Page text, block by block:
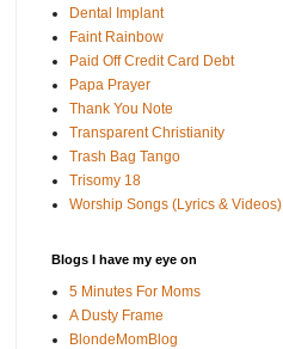
Dental Implant
Faint Rainbow
Paid Off Credit Card Debt
Papa Prayer
Thank You Note
Transparent Christianity
Trash Bag Tango
Trisomy 18
Worship Songs (Lyrics & Videos)
Blogs I have my eye on
5 Minutes For Moms
A Dusty Frame
BlondeMomBlog